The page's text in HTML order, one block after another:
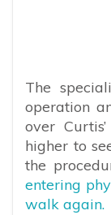
The
operation
over
higher to
the
entering
walk again.